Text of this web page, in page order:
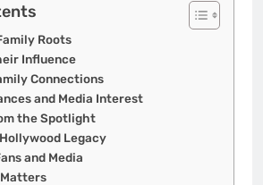
Roots
Influence
Connections
and Media Interest
the Spotlight
Legacy
and Media